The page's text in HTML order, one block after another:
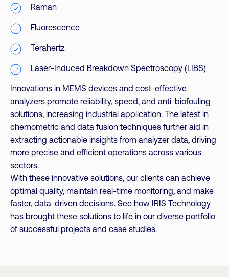
Raman
Fluorescence
Terahertz
Laser-Induced Breakdown Spectroscopy (LIBS)
Innovations in MEMS devices and cost-effective
analyzers promote reliability, speed, and anti-biofouling
solutions, increasing industrial application. The latest in
chemometric and data fusion techniques further aid in
extracting actionable insights from analyzer data, driving
more precise and efficient operations across various
sectors.
With these innovative solutions, our clients can achieve
optimal quality, maintain real-time monitoring, and make
faster, data-driven decisions. See how IRIS Technology
has brought these solutions to life in our diverse portfolio
of successful projects and case studies.